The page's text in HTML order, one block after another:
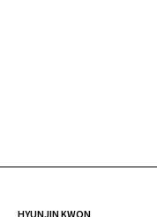
HYUNJIN KWON